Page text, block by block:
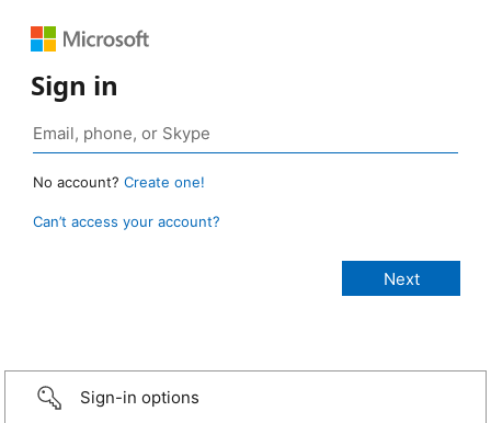
Sign in
No account? Create one!
Can’t access your account?
Sign-in options